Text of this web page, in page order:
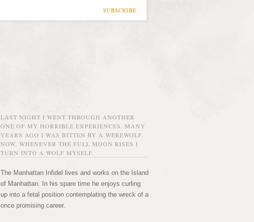
SUBSCRIBE
LAST NIGHT I WENT THROUGH ANOTHER
ONE OF MY HORRIBLE EXPERIENCES. MANY
YEARS AGO I WAS BITTEN BY A WEREWOLF.
NOW, WHENEVER THE FULL MOON RISES I
TURN INTO A WOLF MYSELF.
The Manhattan Infidel lives and works on the Island
of Manhattan. In his spare time he enjoys curling
up into a fetal position contemplating the wreck of a
once promising career.